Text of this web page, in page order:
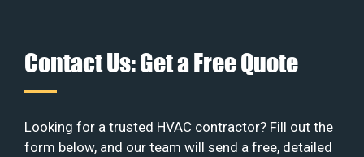
Contact Us: Get a Free Quote
Looking for a trusted HVAC contractor? Fill out the
form below, and our team will send a free, detailed